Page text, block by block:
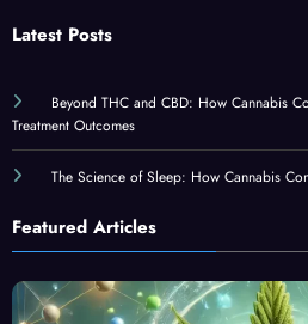
Latest Posts
Beyond THC and CBD: How Cannabis
Treatment Outcomes
The Science of Sleep: How Cannabis
Featured Articles